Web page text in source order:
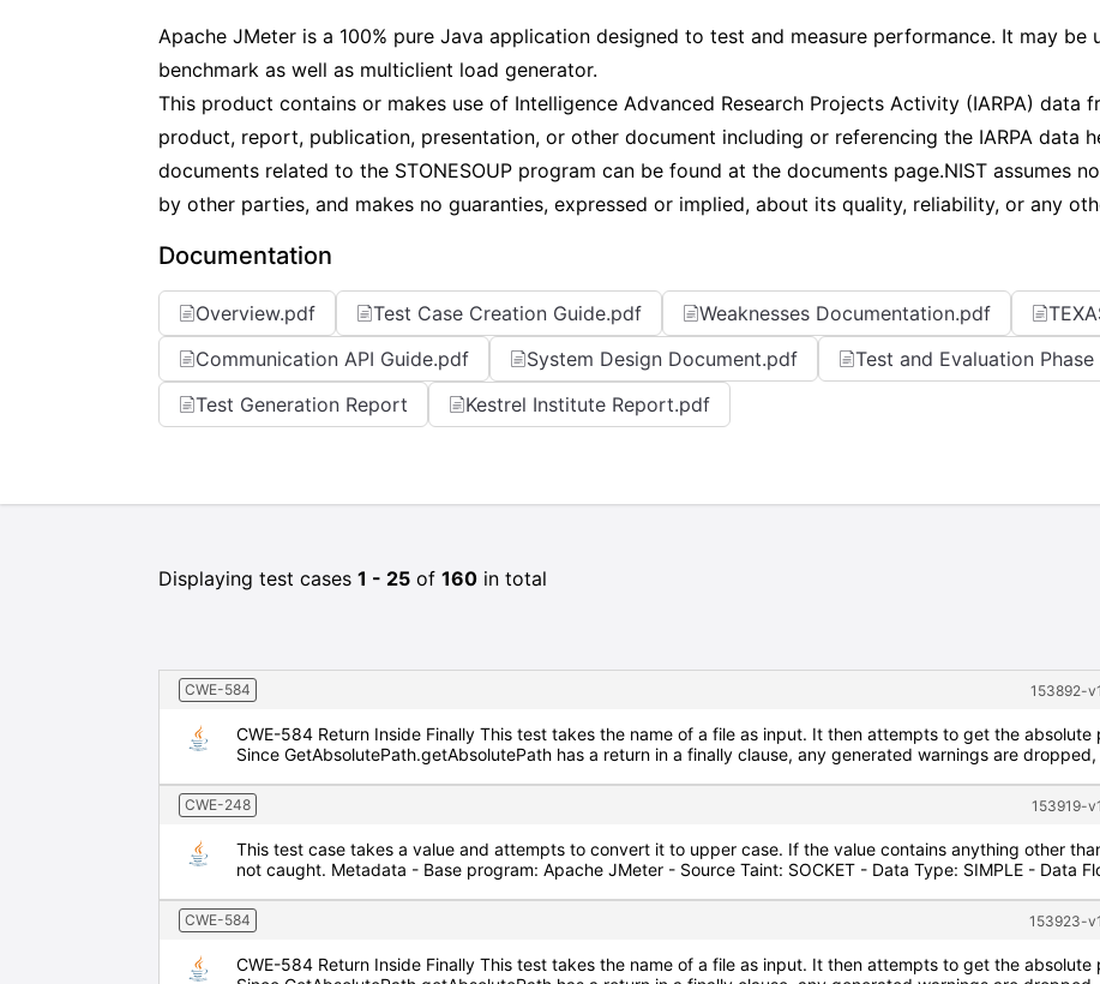
Apache JMeter is a 100% pure Java application designed to test and measure performance. It may be
benchmark as well as multiclient load generator.
This product contains or makes use of Intelligence Advanced Research Projects Activity (IARPA) data
product, report, publication, presentation, or other document including or referencing the IARPA data
documents related to the STONESOUP program can be found at the documents page.NIST assumes
by other parties, and makes no guaranties, expressed or implied, about its quality, reliability, or any
Documentation
Overview.pdf Test Case Creation Guide.pdf Weaknesses Documentation.pdf
Communication API Guide.pdf
System Design Document.pdf
Test and Evaluation
Test Generation Report
Kestrel Institute Report.pdf
Displaying test cases 1 - 25 of 160 in total
CWE-584 153892-
CWE-584 Return Inside Finally This test takes the name of a file as input. It then attempts to get the
Since GetAbsolutePath.getAbsolutePath has a return in a finally clause, any generated warnings are
CWE-248 153919-
This test case takes a value and attempts to convert it to upper case. If the value contains anything other
not caught. Metadata - Base program: Apache JMeter - Source Taint: SOCKET - Data Type: SIMPLE - Data
CWE-584 153923-
CWE-584 Return Inside Finally This test takes the name of a file as input. It then attempts to get the